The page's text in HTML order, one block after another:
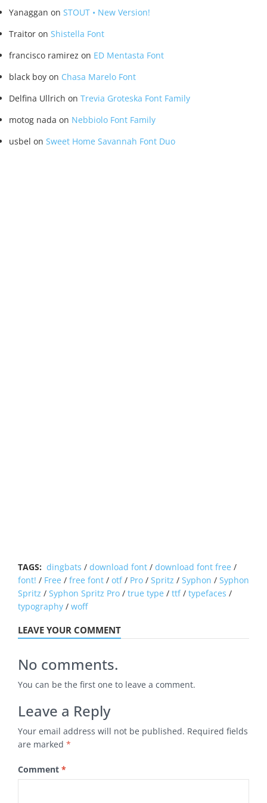
Yanaggan on STOUT • New Version!
Traitor on Shistella Font
francisco ramirez on ED Mentasta Font
black boy on Chasa Marelo Font
Delfina Ullrich on Trevia Groteska Font Family
motog nada on Nebbiolo Font Family
usbel on Sweet Home Savannah Font Duo
TAGS: dingbats / download font / download font free /
font! / Free / free font / otf/ Pro / Spritz / Syphon / Syphon
Spritz / Syphon Spritz Pro / true type / ttf/ typefaces /
typography / woff
LEAVE YOUR COMMENT
No comments.
You can be the first one to leave a comment.
Leave a Reply
Your email address will not be published. Required fields
are marked *
Comment *